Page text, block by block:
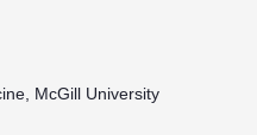
McGill University